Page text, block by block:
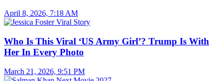
April 8, 2026, 7:18 AM
Who Is This Viral ‘US Army Girl’? Trump Is With
Her In Every Photo
March 21, 2026, 9:51 PM